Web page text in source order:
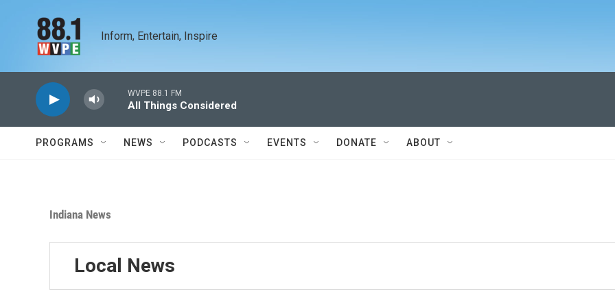
Inform, Entertain, Inspire
WVPE 88.1 FM
All Things Considered
PROGRAMS NEWS PODCASTS EVENTS DONATE ABOUT
Indiana News
Local News